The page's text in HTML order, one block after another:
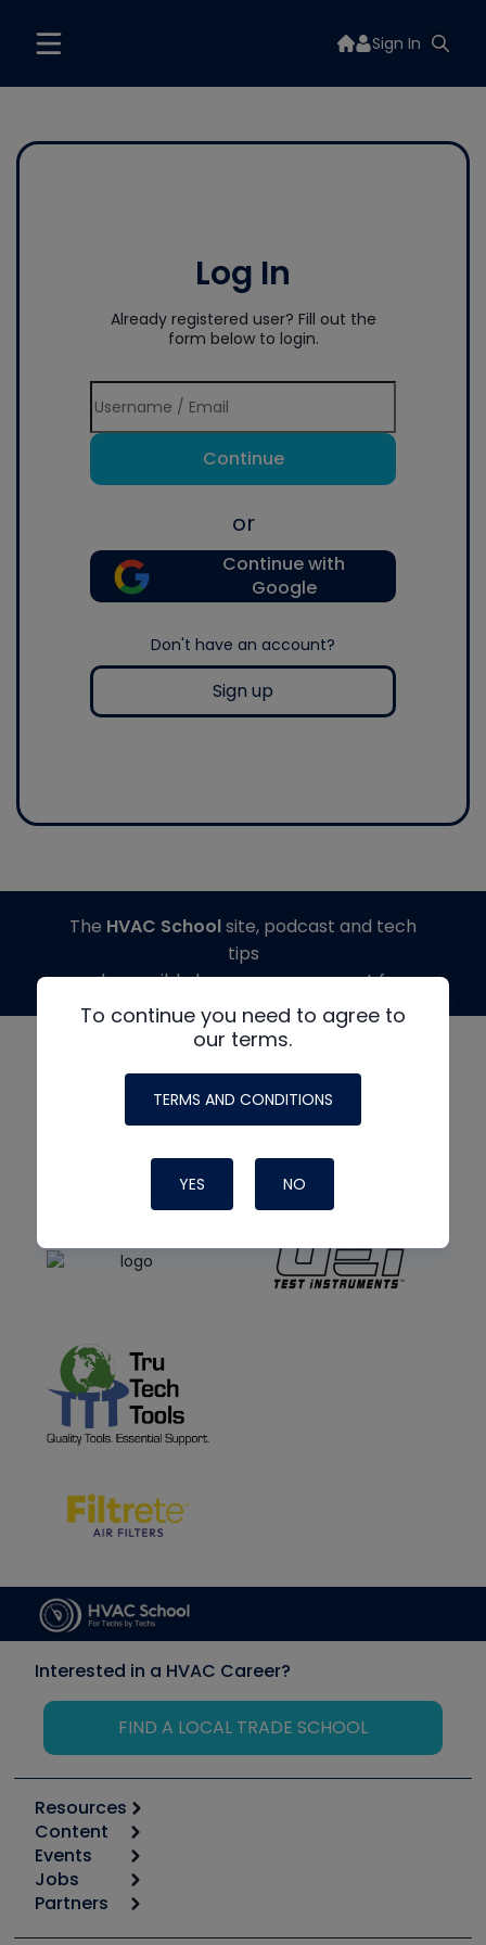
Sign In
Log In
Already registered user? Fill out the
form below to login.
Continue
or
Continue with
Google
Don't have an account?
Sign up
To continue you need to agree to
our terms.
TERMS AND CONDITIONS
YES NO
The HVAC Schoolsite, podcast and tech
tips
made possible by generous support from
Interested in a HVAC Career?
FIND A LOCAL TRADE SCHOOL
Resources
Calculators
Tool list
Apps
Great Books
Content
Start
Podcasts
Events
6th Annual HVAC/R Training Symposium
Jobs
Job Posts
Partners